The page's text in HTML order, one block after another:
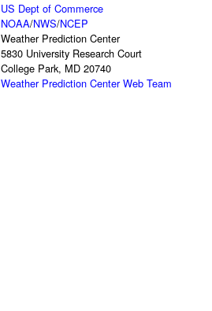
US Dept of Commerce
NOAA/NWS/NCEP
Weather Prediction Center
5830 University Research Court
College Park, MD 20740
Weather Prediction Center Web Team